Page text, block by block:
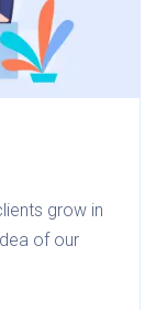
grow in
of our